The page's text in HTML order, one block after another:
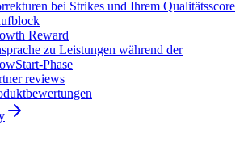
bei Strikes und Ihrem Qualitätsscore
Reward
zu Leistungen während der
Phase
reviews